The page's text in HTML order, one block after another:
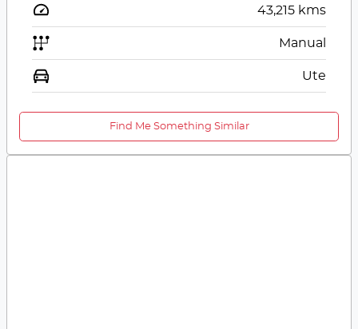
43,215 kms
Manual
Ute
Find Me Something Similar